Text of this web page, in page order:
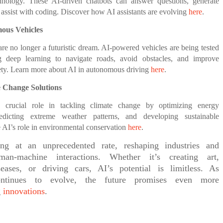
assist with coding. Discover how AI assistants are evolvinghere.
Vehicles
no longer a futuristic dream. AI-powered vehicles are being tested
deep learning to navigate roads, avoid obstacles, and improve
Learn more about AI in autonomous drivinghere.
Solutions
role in tackling climate change by optimizing energy
extreme weather patterns, and developing sustainable
role in environmental conservationhere.
at an unprecedented rate, reshaping industries and
machine interactions. Whether it’s creating art,
or driving cars, AI’s potential is limitless. As
to evolve, the future promises even more
innovations.